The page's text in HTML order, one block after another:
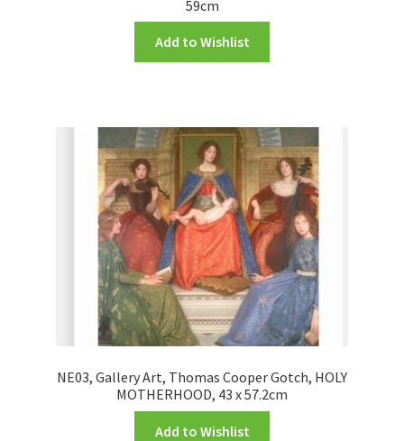
59cm
Add to Wishlist
NE03, Gallery Art, Thomas Cooper Gotch, HOLY
MOTHERHOOD, 43 x 57.2cm
Add to Wishlist